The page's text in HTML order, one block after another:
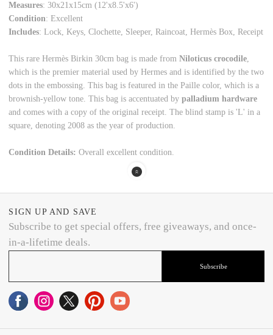
Measures: 30x21x15cm (12'x8.5'x6')
Condition: Excellent
Includes: Lock, Keys, Clochette, Sleeper, Raincoat, Hermès Box, Receipt
This rare Hermès Birkin 30cm bag is made fromNiloticus crocodile,
which is the premier material used by Hermes and is identified by the two
dots in the embossing. This bag is featured in the Paille color, which is a
brownish-yellow tone. This bag is accentuated bypalladium hardware
and comes with a copy of the original receipt. The blind stamp is 'L' in a
square, denoting 2008 as the year of production.
Condition Details:Overall excellent condition.
SIGN UP AND SAVE
Subscribe to get special offers, free giveaways, and once-
in-a-lifetime deals.
Subscribe